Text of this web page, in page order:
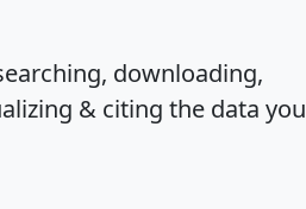
downloading,
& citing the data you